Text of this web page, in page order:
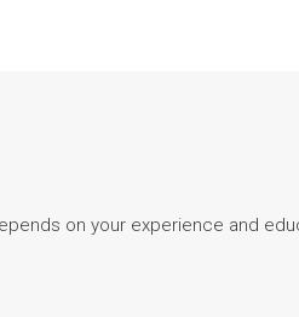
on your experience and